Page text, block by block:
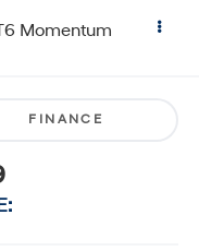
Momentum
FINANCE